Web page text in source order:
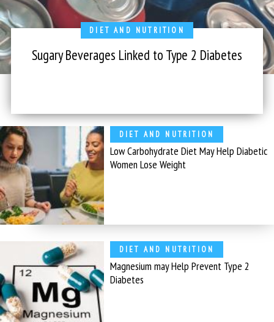
DIET AND NUTRITION
Sugary Beverages Linked to Type 2 Diabetes
DIET AND NUTRITION
Low Carbohydrate Diet May Help Diabetic
Women Lose Weight
DIET AND NUTRITION
Magnesium may Help Prevent Type 2
Diabetes